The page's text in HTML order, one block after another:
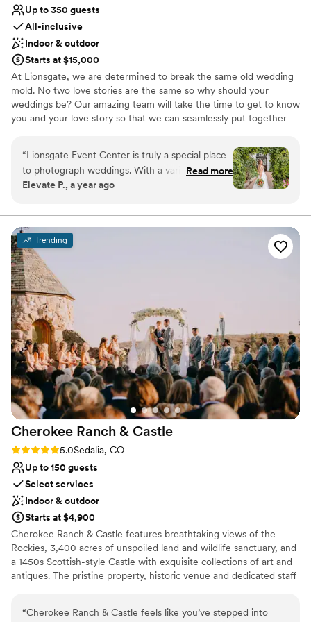
Up to 350 guests
All-inclusive
Indoor & outdoor
Starts at $15,000
At Lionsgate, we are determined to break the same old wedding
mold. No two love stories are the same so why should your
weddings be? Our amazing team will take the time to get to know
you and your love story so that we can seamlessly put together
all, this should be about love and NOT stress. Let our family help
you and your families through this amazing process and create a
lifetime of memories.
Has a dance floor to dance the night away
All-inclusive venue packages
Full catering menu to choose from
Venue considerations
Not for you if you're looking for a sleek and
contemporary space
Not for you if you are looking for something
nontraditional
Venue feels large for events with small guest lists
“Lionsgate Event Center is truly a special place
to photograph weddings. With a variety of
unique spaces, each with its own charm, this
looking to create a wedding that reflects their
style. No matter which setting couples choose,
every event here feels magical. Beyond the
beautiful spaces, the energy at Lionsgate is
always amazing. The weddings they host are full
of life, and the atmosphere is electric from start
to finish. On top of that, their team is fantastic
—organized, welcoming, and dedicated to
making every celebration unforgettable. If
you're looking for a venue with character,
versatility, and a team that goes above and
beyond, Lionsgate Event Center is an excellent
choice! ”
Read more
Elevate P., a year ago
Trending
Cherokee Ranch & Castle
Rating: 5.0 (1 review)
5.0Sedalia, CO
Up to 150 guests
Select services
Indoor & outdoor
Starts at $4,900
Cherokee Ranch & Castle features breathtaking views of the
Rockies, 3,400 acres of unspoiled land and wildlife sanctuary, and
a 1450s Scottish-style Castle with exquisite collections of art and
antiques. The pristine property, historic venue and dedicated staff
inside the Castle is 75 guests. During certain months of the year,
“Cherokee Ranch & Castle feels like you’ve stepped into